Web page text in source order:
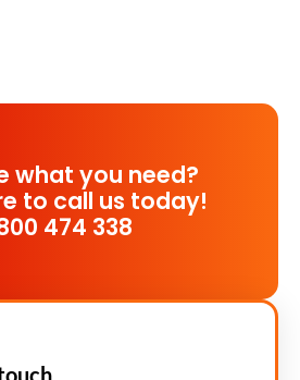
what you need?
to call us today!
474 338